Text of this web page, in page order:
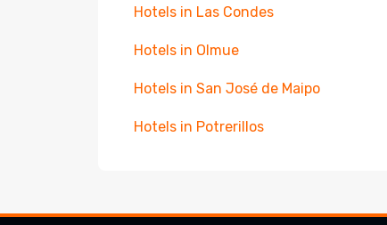
Hotels in Las Condes
Hotels in Olmue
Hotels in San José de Maipo
Hotels in Potrerillos